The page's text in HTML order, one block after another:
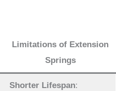
Limitations of Extension
Springs
Shorter Lifespan: